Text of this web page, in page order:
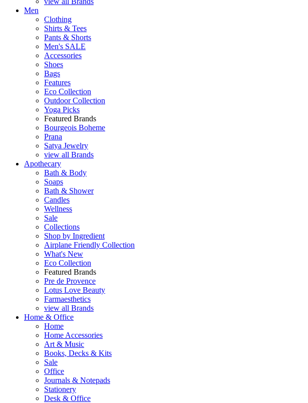
Men
Clothing
Shirts & Tees
Pants & Shorts
Men's SALE
Accessories
Shoes
Bags
Features
Eco Collection
Outdoor Collection
Yoga Picks
Featured Brands
Bourgeois Boheme
Prana
Satya Jewelry
view all Brands
Apothecary
Bath & Body
Soaps
Bath & Shower
Candles
Wellness
Sale
Collections
Shop by Ingredient
Airplane Friendly Collection
What's New
Eco Collection
Featured Brands
Pre de Provence
Lotus Love Beauty
Farmaesthetics
view all Brands
Home & Office
Home
Home Accessories
Art & Music
Books, Decks & Kits
Sale
Office
Journals & Notepads
Stationery
Desk & Office